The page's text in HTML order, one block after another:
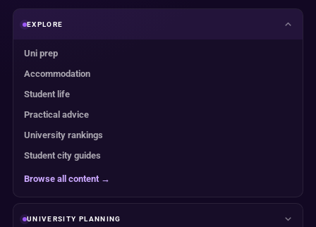
EXPLORE
Uni prep
Accommodation
Student life
Practical advice
University rankings
Student city guides
Browse all content →
UNIVERSITY PLANNING